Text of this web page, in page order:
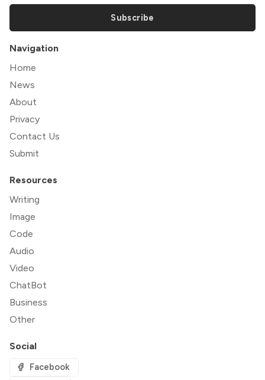
Subscribe
Navigation
Home
News
About
Privacy
Contact Us
Submit
Resources
Writing
Image
Code
Audio
Video
ChatBot
Business
Other
Social
Facebook